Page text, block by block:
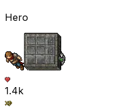
Hero
1.4k